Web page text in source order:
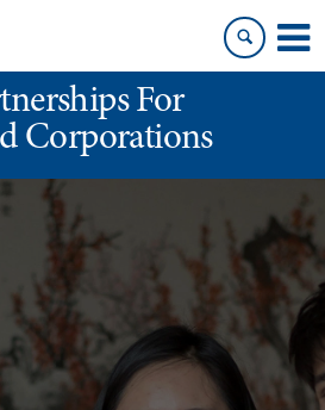
For
Corporations